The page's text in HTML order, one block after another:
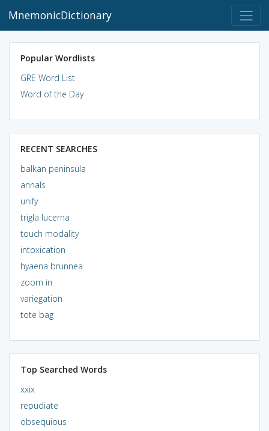
MnemonicDictionary
Popular Wordlists
GRE Word List
Word of the Day
RECENT SEARCHES
balkan peninsula
annals
unify
trigla lucerna
touch modality
intoxication
hyaena brunnea
zoom in
variegation
tote bag
Top Searched Words
xxix
repudiate
obsequious